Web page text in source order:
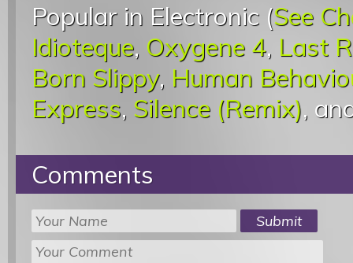
Popular in Electronic (See
Idioteque, Oxygene 4, Last
Born Slippy, Human
Express, Silence (Remix),
Comments